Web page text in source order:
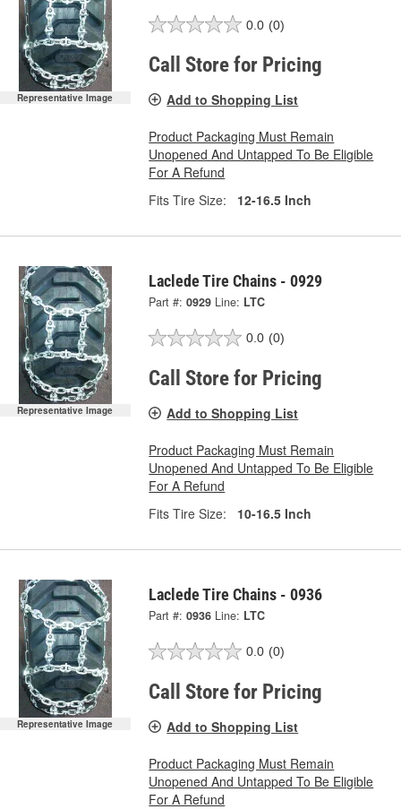
Representative Image
0.0 (0)
Call Store for Pricing
Add to Shopping List
Product Packaging Must Remain
Unopened And Untapped To Be Eligible
For A Refund
Fits Tire Size:
12-16.5 Inch
Representative Image
Laclede Tire Chains - 0929
Part #: 0929 Line: LTC
0.0 (0)
Call Store for Pricing
Add to Shopping List
Product Packaging Must Remain
Unopened And Untapped To Be Eligible
For A Refund
Fits Tire Size:
10-16.5 Inch
Representative Image
Laclede Tire Chains - 0936
Part #: 0936 Line: LTC
0.0 (0)
Call Store for Pricing
Add to Shopping List
Product Packaging Must Remain
Unopened And Untapped To Be Eligible
For A Refund